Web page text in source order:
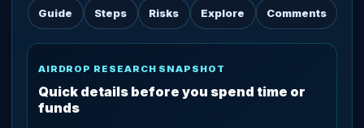
Guide Steps Risks Explore Comments
AIRDROP RESEARCH SNAPSHOT
Quick details before you spend time or
funds